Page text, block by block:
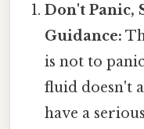
Don't Panic,
Guidance:
is not to
fluid doesn't
have a